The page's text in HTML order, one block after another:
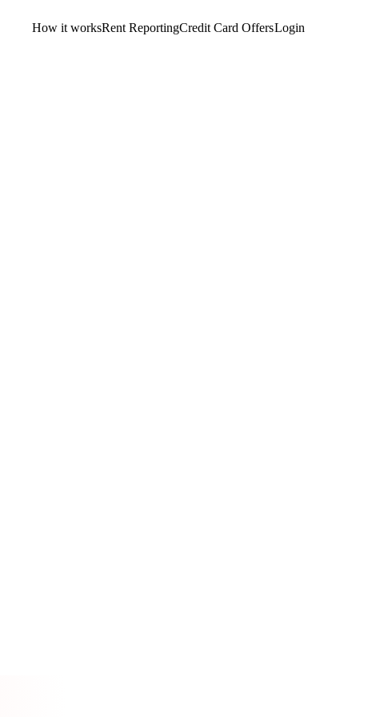
How it worksRent ReportingCredit Card OffersLogin